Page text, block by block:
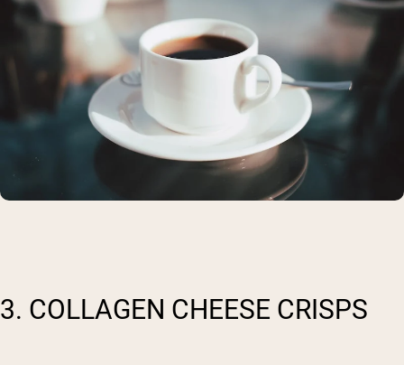
3. COLLAGEN CHEESE CRISPS